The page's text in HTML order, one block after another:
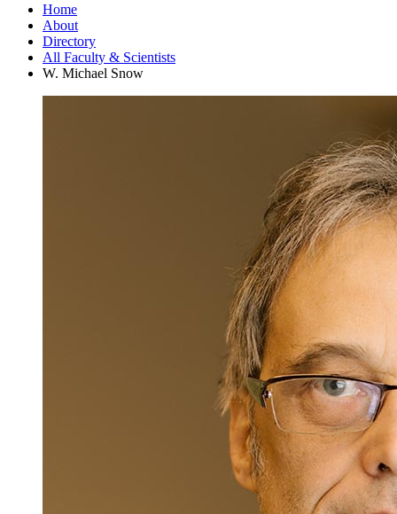
Home
About
Directory
All Faculty & Scientists
W. Michael Snow